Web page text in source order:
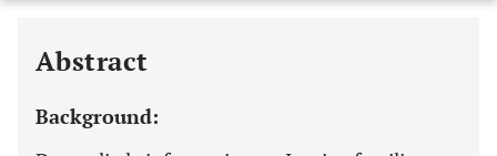
Last 6 Months 11,803
Abstract
Background: